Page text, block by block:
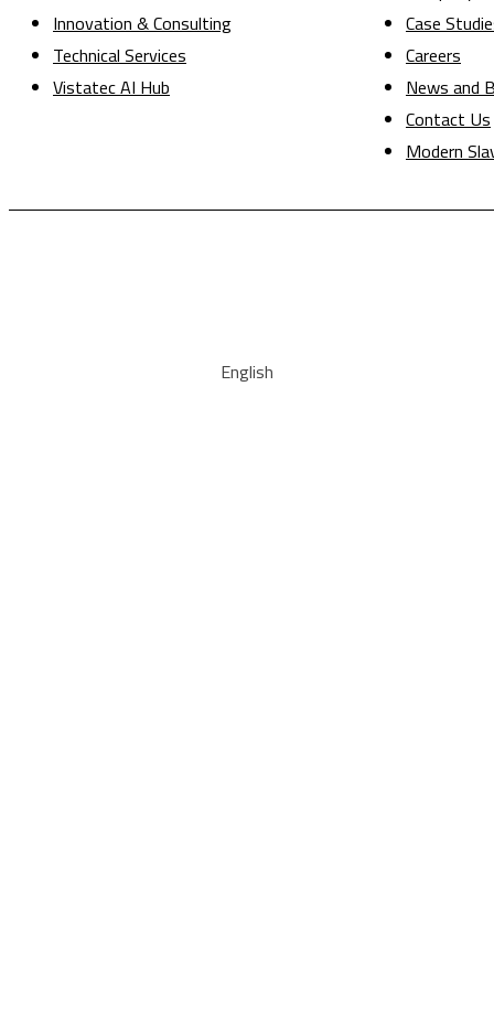
Innovation & Consulting
Technical Services
Vistatec AI Hub
Case
Careers
News and
Contact Us
Modern
English